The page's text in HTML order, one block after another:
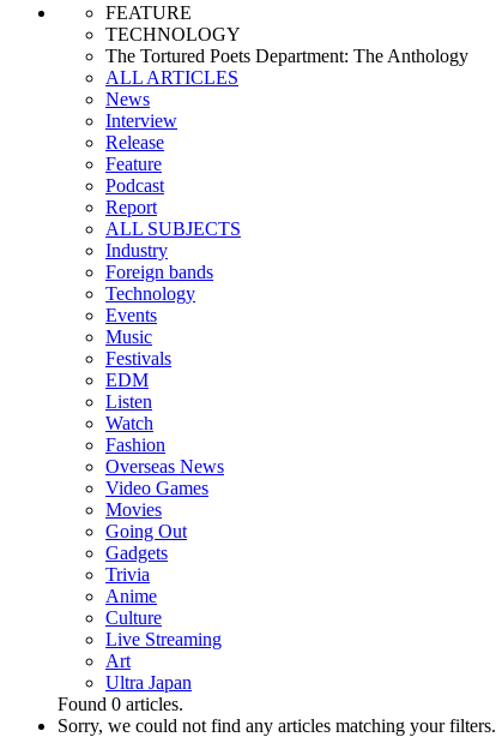
FEATURE
TECHNOLOGY
The Tortured Poets Department: The Anthology
ALL ARTICLES
News
Interview
Release
Feature
Podcast
Report
ALL SUBJECTS
Industry
Foreign bands
Technology
Events
Music
Festivals
EDM
Listen
Watch
Fashion
Overseas News
Video Games
Movies
Going Out
Gadgets
Trivia
Anime
Culture
Live Streaming
Art
Ultra Japan
Found 0 articles.
Sorry, we could not find any articles matching your filters.